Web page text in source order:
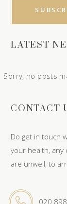
LATEST
Sorry, no posts
CONTACT
Do get in touch
your health,
are unwell, to
020